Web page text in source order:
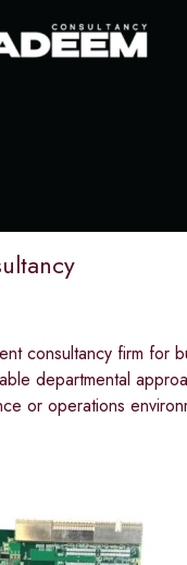
consultancy firm for
departmental
or operations